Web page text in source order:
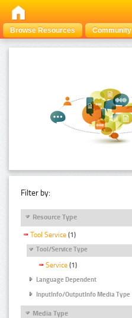
Browse Resources Community
Filter by:
Resource Type
Tool Service (1)
Tool/Service Type
Service (1)
Language Dependent
InputInfo/OutputInfo Media Type
Media Type